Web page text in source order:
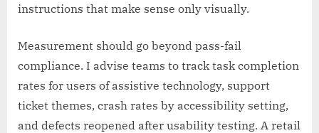
instructions that make sense only visually.
Measurement should go beyond pass-fail
compliance. I advise teams to track task completion
rates for users of assistive technology, support
ticket themes, crash rates by accessibility setting,
and defects reopened after usability testing. A retail